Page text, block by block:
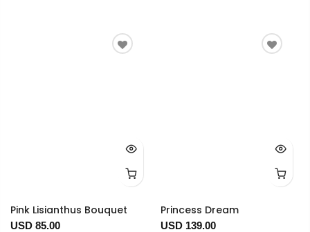
Pink Lisianthus Bouquet
USD 85.00
Princess Dream
USD 139.00